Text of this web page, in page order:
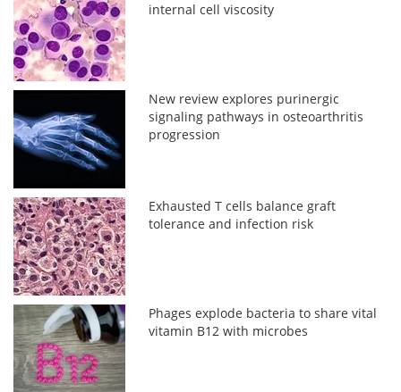
internal cell viscosity
New review explores purinergic
signaling pathways in osteoarthritis
progression
Exhausted T cells balance graft
tolerance and infection risk
Phages explode bacteria to share vital
vitamin B12 with microbes